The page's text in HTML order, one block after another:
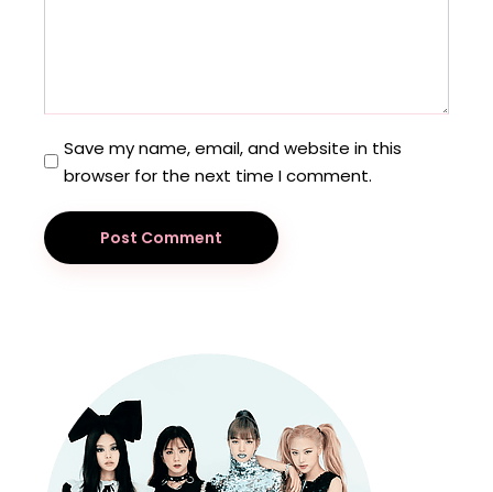
Save my name, email, and website in this
browser for the next time I comment.
Post Comment